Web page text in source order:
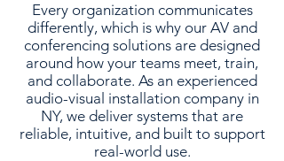
Every organization communicates
differently, which is why our AV and
conferencing solutions are designed
around how your teams meet, train,
and collaborate. As an experienced
audio-visual installation company in
NY, we deliver systems that are
reliable, intuitive, and built to support
real-world use.